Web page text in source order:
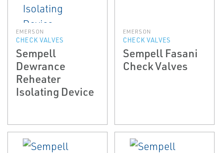
EMERSON
CHECK VALVES
Sempell
Dewrance
Reheater
Isolating Device
EMERSON
CHECK VALVES
Sempell Fasani
Check Valves